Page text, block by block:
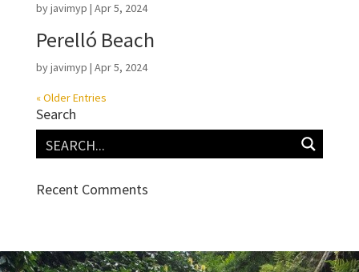
byjavimyp | Apr 5, 2024
Perelló Beach
byjavimyp | Apr 5, 2024
« Older Entries
Search
Recent Comments